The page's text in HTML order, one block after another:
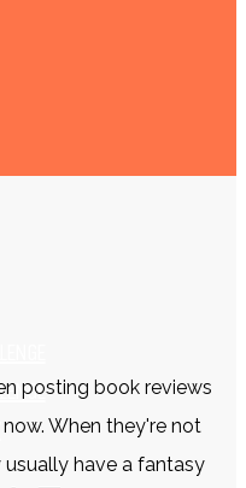
posting book reviews
When they're not
have a fantasy